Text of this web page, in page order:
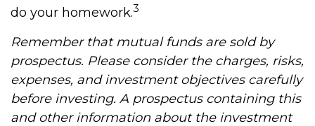
do your homework.3
Remember that mutual funds are sold by
prospectus. Please consider the charges, risks,
expenses, and investment objectives carefully
before investing. A prospectus containing this
and other information about the investment